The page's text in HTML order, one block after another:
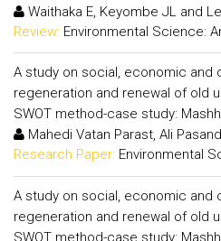
Waithaka E, Keyombe JL and
Review: Environmental Science:
A study on social, economic and
regeneration and renewal of old
SWOT method-case study:
Mahedi Vatan Parast, Ali
Research Paper: Environmental
A study on social, economic and
regeneration and renewal of old
SWOT method-case study: